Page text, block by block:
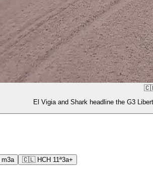
El Vigia and Shark headline the G3
m3a 🇨🇱 HCH 11ª3a+